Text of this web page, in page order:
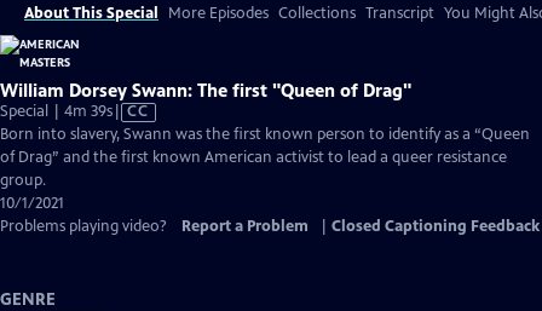
About This Special More Episodes Collections Transcript You Might
William Dorsey Swann: The first "Queen of Drag"
Special | 4m 39sVideo
has
Closed
CC
Born into slavery, Swann was the first known person to identify as a “Queen
of Drag” and the first known American activist to lead a queer resistance
group.
10/1/2021
Problems playing video?
Report a Problem Closed Captioning Feedback
GENRE